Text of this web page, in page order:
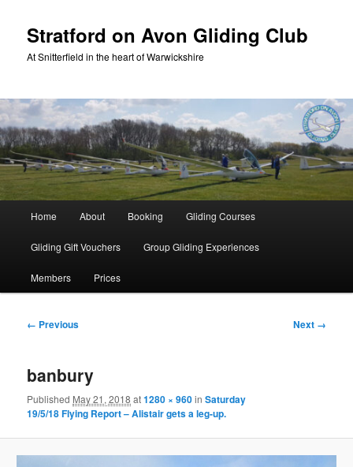
primary
content
Stratford on Avon Gliding Club
At Snitterfield in the heart of Warwickshire
Home About Booking Gliding Courses
Gliding Gift Vouchers Group Gliding Experiences
Members Prices
Image
← Previous Next →
banbury
Published May 21, 2018 at1280 × 960inSaturday
19/5/18 Flying Report – Alistair gets a leg-up.